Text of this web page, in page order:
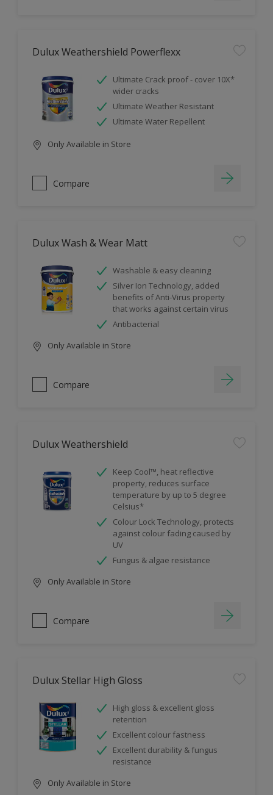
Dulux Weathershield Powerflexx
Ultimate Crack proof - cover 10X*
wider cracks
Ultimate Weather Resistant
Ultimate Water Repellent
Only Available in Store
Compare
Dulux Wash & Wear Matt
Washable & easy cleaning
Silver Ion Technology, added
benefits of Anti-Virus property
that works against certain virus
Antibacterial
Only Available in Store
Compare
Dulux Weathershield
Keep Cool™, heat reflective
property, reduces surface
temperature by up to 5 degree
Celsius*
Colour Lock Technology, protects
against colour fading caused by
UV
Fungus & algae resistance
Only Available in Store
Compare
Dulux Stellar High Gloss
High gloss & excellent gloss
retention
Excellent colour fastness
Excellent durability & fungus
resistance
Only Available in Store